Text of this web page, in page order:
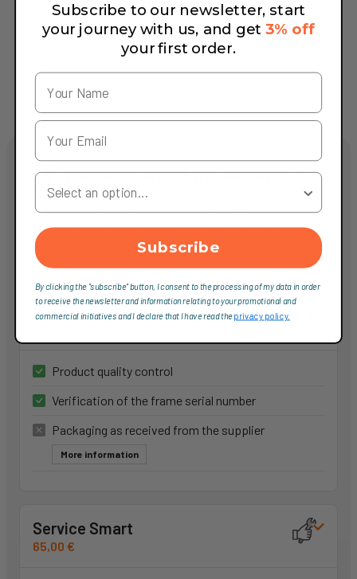
Weight Limit
total weight limit
(combined weight of
bicycle, rider and cargo) of
125 kg (275 lb).
We take care of the assembly!
Trust our expert mechanics to guarantee you a bike
Discover our fitting services, designed to meet your
needs, from the basic to the most advanced level.
Service Entry Level
Product quality control
Verification of the frame serial number
Packaging as received from the supplier
More information
Service Smart
65,00 €
Subscribe to our newsletter, start
your journey with us, and get3% off
your first order.
Your Country
Subscribe
By clicking the "subscribe" button, I consent to the processing of my data in order
to receive the newsletter and information relating to your promotional and
commercial initiatives and I declare that I have read theprivacy policy.